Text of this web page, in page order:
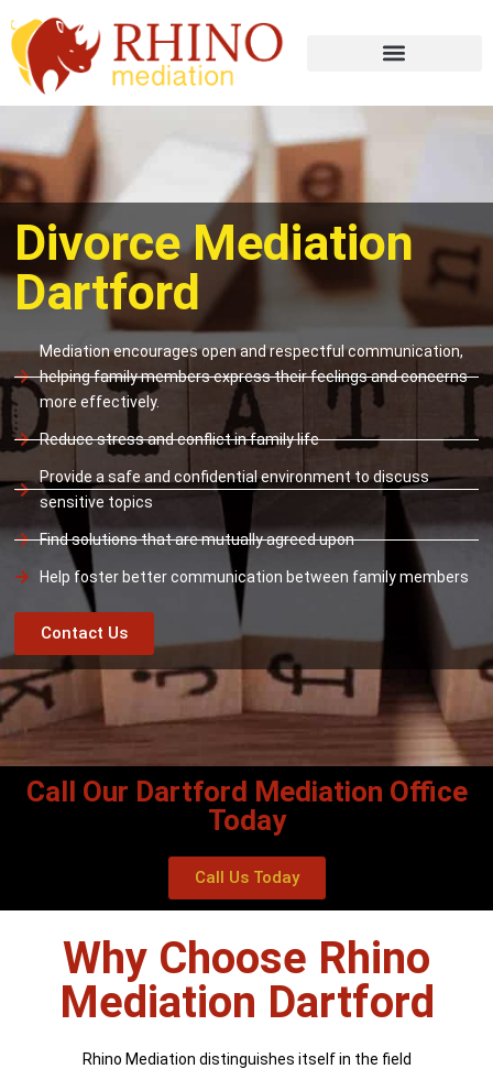
Divorce Mediation
Dartford
Mediation encourages open and respectful communication,
helping family members express their feelings and concerns
more effectively.
Reduce stress and conflict in family life
Provide a safe and confidential environment to discuss
sensitive topics
Find solutions that are mutually agreed upon
Help foster better communication between family members
Contact Us
Call Our Dartford Mediation Office
Today
Call Us Today
Why Choose Rhino
Mediation Dartford
Rhino Mediation distinguishes itself in the field